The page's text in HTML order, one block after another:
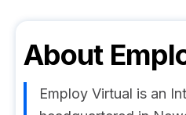
About
Employ Virtual is an